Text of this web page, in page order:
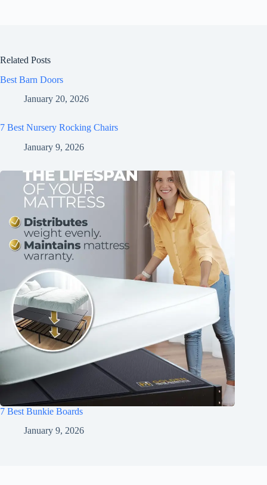
Related Posts
Best Barn Doors
January 20, 2026
7 Best Nursery Rocking Chairs
January 9, 2026
7 Best Bunkie Boards
January 9, 2026